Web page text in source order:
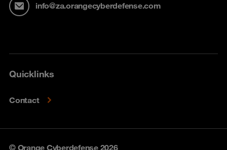
info@za.orangecyberdefense.com
Quicklinks
Contact
© Orange Cyberdefense 2026